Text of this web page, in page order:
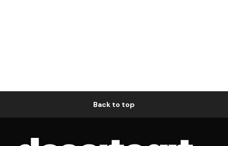
Back to top